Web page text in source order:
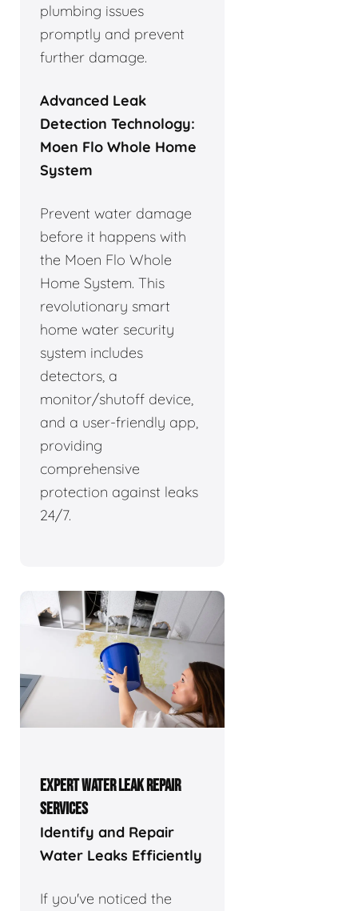
plumbing issues
promptly and prevent
further damage.
Advanced Leak
Detection Technology:
Moen Flo Whole Home
System
Prevent water damage
before it happens with
the Moen Flo Whole
Home System. This
revolutionary smart
home water security
system includes
detectors, a
monitor/shutoff device,
and a user-friendly app,
providing
comprehensive
protection against leaks
24/7.
EXPERT WATER LEAK REPAIR
SERVICES
Identify and Repair
Water Leaks Efficiently
If you've noticed the